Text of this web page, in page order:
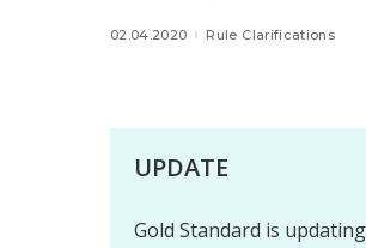
02.04.2020 Rule Clarifications
UPDATE
Gold Standard is